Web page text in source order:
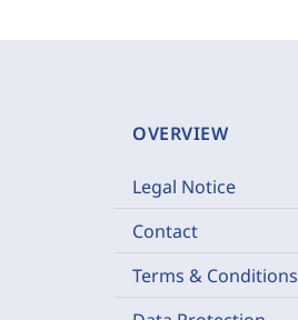
OVERVIEW
Legal Notice
Contact
Terms & Conditions